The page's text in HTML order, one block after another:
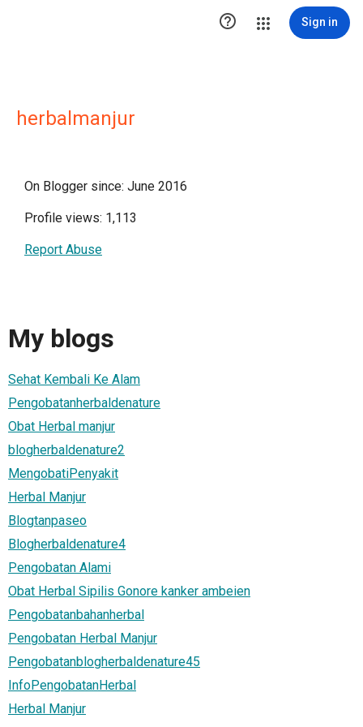
 Sign in
herbalmanjur
On Blogger since: June 2016
Profile views: 1,113
Report Abuse
My blogs
Sehat Kembali Ke Alam
Pengobatanherbaldenature
Obat Herbal manjur
blogherbaldenature2
MengobatiPenyakit
Herbal Manjur
Blogtanpaseo
Blogherbaldenature4
Pengobatan Alami
Obat Herbal Sipilis Gonore kanker ambeien
Pengobatanbahanherbal
Pengobatan Herbal Manjur
Pengobatanblogherbaldenature45
InfoPengobatanHerbal
Herbal Manjur